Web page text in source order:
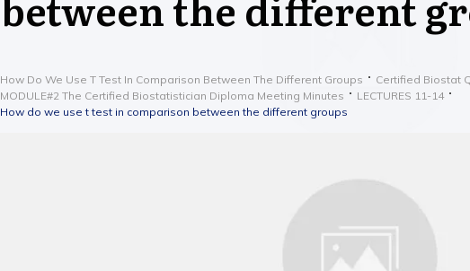
How Do We Use T Test In Comparison Between The Different Groups
Certified Biostat
MODULE#2 The Certified Biostatistician Diploma Meeting Minutes
LECTURES 11-14
How do we use t test in comparison between the different groups